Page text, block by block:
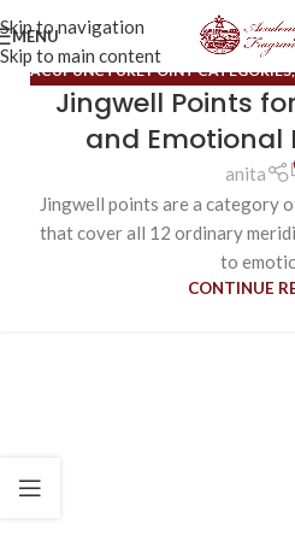
Skip to navigation
Skip to main content
MENU
ACUPUNCTURE POINT CATEGORIES
OILS,BLOG,
Jingwell Points
and Emotional
anita
Jingwell points are a category
that cover all 12 ordinary
to
CONTINUE